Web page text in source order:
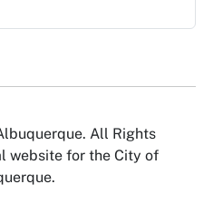
All Rights
website for the City of